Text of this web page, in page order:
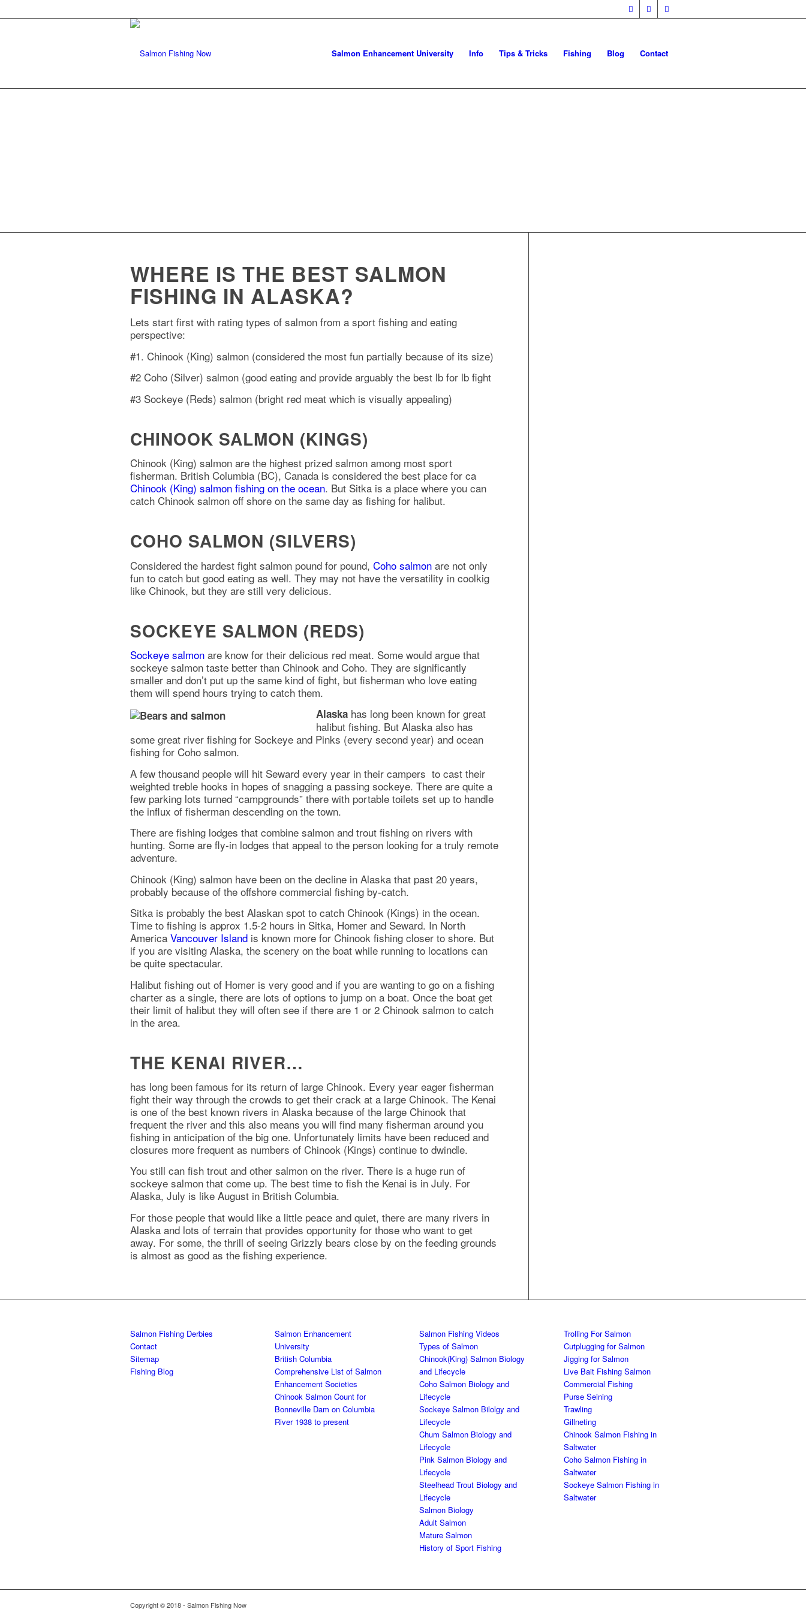
Salmon Enhancement University Info Tips & Tricks Fishing Blog Contact
WHERE IS THE BEST SALMON
FISHING IN ALASKA?
Lets start first with rating types of salmon from a sport fishing and eating
perspective:
#1. Chinook (King) salmon (considered the most fun partially because of its size)
#2 Coho (Silver) salmon (good eating and provide arguably the best lb for lb fight
#3 Sockeye (Reds) salmon (bright red meat which is visually appealing)
CHINOOK SALMON (KINGS)
Chinook (King) salmon are the highest prized salmon among most sport
fisherman. British Columbia (BC), Canada is considered the best place for ca
Chinook (King) salmon fishing on the ocean. But Sitka is a place where you can
catch Chinook salmon off shore on the same day as fishing for halibut.
COHO SALMON (SILVERS)
Considered the hardest fight salmon pound for pound, Coho salmon are not only
fun to catch but good eating as well. They may not have the versatility in coolkig
like Chinook, but they are still very delicious.
SOCKEYE SALMON (REDS)
Sockeye salmon are know for their delicious red meat. Some would argue that
sockeye salmon taste better than Chinook and Coho. They are significantly
smaller and don’t put up the same kind of fight, but fisherman who love eating
them will spend hours trying to catch them.
Alaska has long been known for great
halibut fishing. But Alaska also has
some great river fishing for Sockeye and Pinks (every second year) and ocean
fishing for Coho salmon.
A few thousand people will hit Seward every year in their campers to cast their
weighted treble hooks in hopes of snagging a passing sockeye. There are quite a
few parking lots turned “campgrounds” there with portable toilets set up to handle
the influx of fisherman descending on the town.
There are fishing lodges that combine salmon and trout fishing on rivers with
hunting. Some are fly-in lodges that appeal to the person looking for a truly remote
adventure.
Chinook (King) salmon have been on the decline in Alaska that past 20 years,
probably because of the offshore commercial fishing by-catch.
Sitka is probably the best Alaskan spot to catch Chinook (Kings) in the ocean.
Time to fishing is approx 1.5-2 hours in Sitka, Homer and Seward. In North
America Vancouver Island is known more for Chinook fishing closer to shore. But
if you are visiting Alaska, the scenery on the boat while running to locations can
be quite spectacular.
Halibut fishing out of Homer is very good and if you are wanting to go on a fishing
charter as a single, there are lots of options to jump on a boat. Once the boat get
their limit of halibut they will often see if there are 1 or 2 Chinook salmon to catch
in the area.
THE KENAI RIVER…
has long been famous for its return of large Chinook. Every year eager fisherman
fight their way through the crowds to get their crack at a large Chinook. The Kenai
is one of the best known rivers in Alaska because of the large Chinook that
frequent the river and this also means you will find many fisherman around you
fishing in anticipation of the big one. Unfortunately limits have been reduced and
closures more frequent as numbers of Chinook (Kings) continue to dwindle.
You still can fish trout and other salmon on the river. There is a huge run of
sockeye salmon that come up. The best time to fish the Kenai is in July. For
Alaska, July is like August in British Columbia.
For those people that would like a little peace and quiet, there are many rivers in
Alaska and lots of terrain that provides opportunity for those who want to get
away. For some, the thrill of seeing Grizzly bears close by on the feeding grounds
is almost as good as the fishing experience.
Salmon Fishing Derbies
Contact
Sitemap
Fishing Blog
Salmon Enhancement
University
British Columbia
Comprehensive List of Salmon
Enhancement Societies
Chinook Salmon Count for
Bonneville Dam on Columbia
River 1938 to present
Salmon Fishing Videos
Types of Salmon
Chinook(King) Salmon Biology
and Lifecycle
Coho Salmon Biology and
Lifecycle
Sockeye Salmon Bilolgy and
Lifecycle
Chum Salmon Biology and
Lifecycle
Pink Salmon Biology and
Lifecycle
Steelhead Trout Biology and
Lifecycle
Salmon Biology
Adult Salmon
Mature Salmon
History of Sport Fishing
Trolling For Salmon
Cutplugging for Salmon
Jigging for Salmon
Live Bait Fishing Salmon
Commercial Fishing
Purse Seining
Trawling
Gillneting
Chinook Salmon Fishing in
Saltwater
Coho Salmon Fishing in
Saltwater
Sockeye Salmon Fishing in
Saltwater
Copyright © 2018 - Salmon Fishing Now